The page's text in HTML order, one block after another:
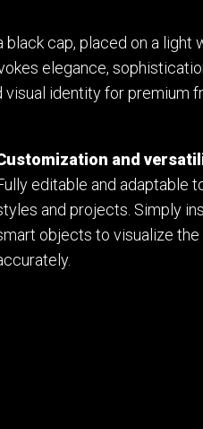
cap, placed on a light
elegance,
identity for premium
and
editable and adaptable
and projects. Simply
objects to visualize the